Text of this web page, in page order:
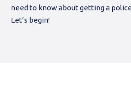
need to know about getting a
Let’s begin!